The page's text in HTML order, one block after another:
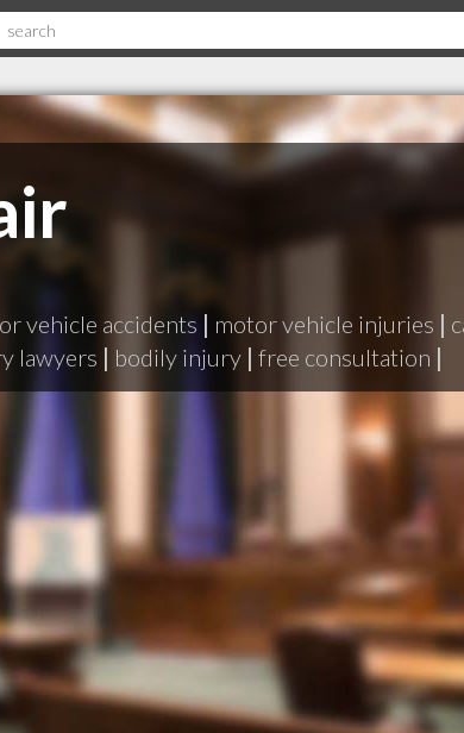
vehicle accidents | motor vehicle injuries |
lawyers | bodily injury | free consultation |